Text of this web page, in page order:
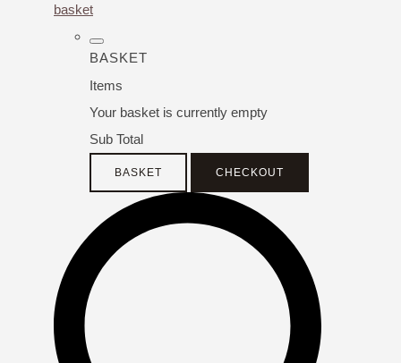
basket
BASKET
Items
Your basket is currently empty
Sub Total
BASKET CHECKOUT